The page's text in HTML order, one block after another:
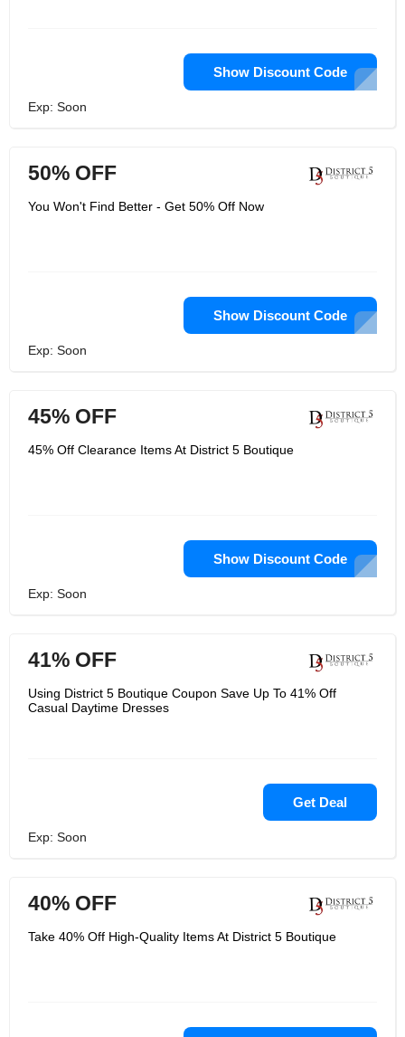
Show Discount Code
Exp: Soon
50% OFF
You Won't Find Better - Get 50% Off Now
Show Discount Code
Exp: Soon
45% OFF
45% Off Clearance Items At District 5 Boutique
Show Discount Code
Exp: Soon
41% OFF
Using District 5 Boutique Coupon Save Up To 41% Off
Casual Daytime Dresses
Get Deal
Exp: Soon
40% OFF
Take 40% Off High-Quality Items At District 5 Boutique